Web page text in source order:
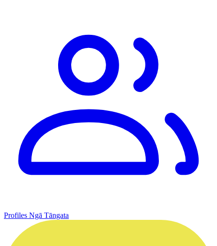
Profiles Ngā Tāngata